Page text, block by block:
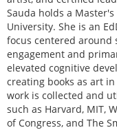
Sauda holds a
University. She is an
focus centered around
engagement and
elevated cognitive
creating books as art in
work is collected and
such as Harvard, MIT,
of Congress, and The